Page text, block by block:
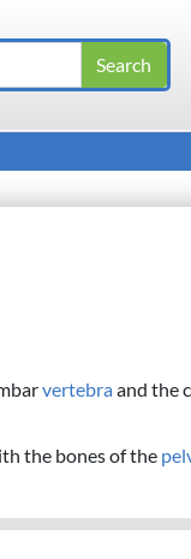
vertebraand the
the bones of the